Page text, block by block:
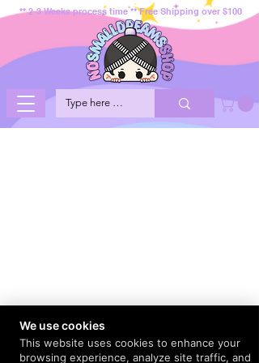
** 2-3 Weeks process time ** Free Shipping over $100
We use cookies
This website uses cookies to enhance your
browsing experience, analyze site traffic, and